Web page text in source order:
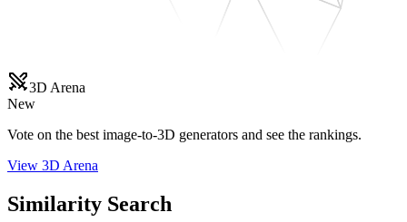
3D Arena
New
Vote on the best image-to-3D generators and see the rankings.
View 3D Arena
Similarity Search